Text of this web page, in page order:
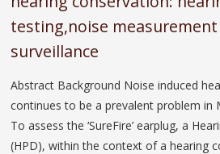
testing,noise
surveillance
Abstract Background Noise induced
continues to be a prevalent problem in
To assess the ‘SureFire’ earplug, a
(HPD), within the context of a hearing